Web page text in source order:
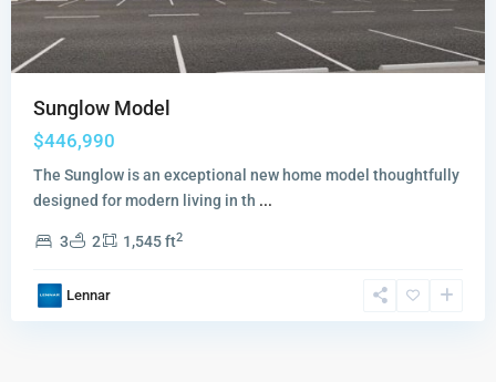
Sunglow Model
$446,990
The Sunglow is an exceptional new home model thoughtfully
designed for modern living in th ...
3 2 1,545 ft2
Lennar